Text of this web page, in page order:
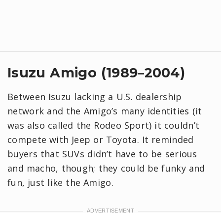
Isuzu Amigo (1989–2004)
Between Isuzu lacking a U.S. dealership
network and the Amigo’s many identities (it
was also called the Rodeo Sport) it couldn’t
compete with Jeep or Toyota. It reminded
buyers that SUVs didn’t have to be serious
and macho, though; they could be funky and
fun, just like the Amigo.